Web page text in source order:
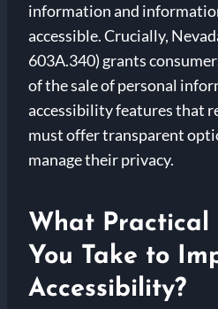
information and
accessible. Crucially,
603A.340) grants
of the sale of personal
accessibility features that
must offer transparent
manage their privacy.
What Practical
You Take to
Accessibility?